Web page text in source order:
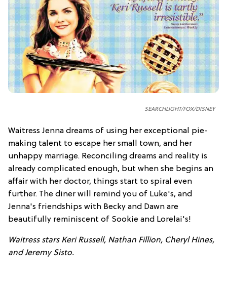
SEARCHLIGHT/FOX/DISNEY
Waitress Jenna dreams of using her exceptional pie-
making talent to escape her small town, and her
unhappy marriage. Reconciling dreams and reality is
already complicated enough, but when she begins an
affair with her doctor, things start to spiral even
further. The diner will remind you of Luke's, and
Jenna's friendships with Becky and Dawn are
beautifully reminiscent of Sookie and Lorelai's!
Waitress stars Keri Russell, Nathan Fillion, Cheryl Hines,
and Jeremy Sisto.